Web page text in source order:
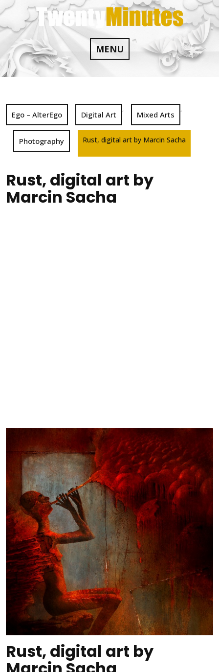
Skip
to
content
MENU
Ego – AlterEgo Digital Art
,
Mixed Arts
,
Photography Rust, digital art by Marcin Sacha
Rust, digital art by
Marcin Sacha
Rust, digital art by